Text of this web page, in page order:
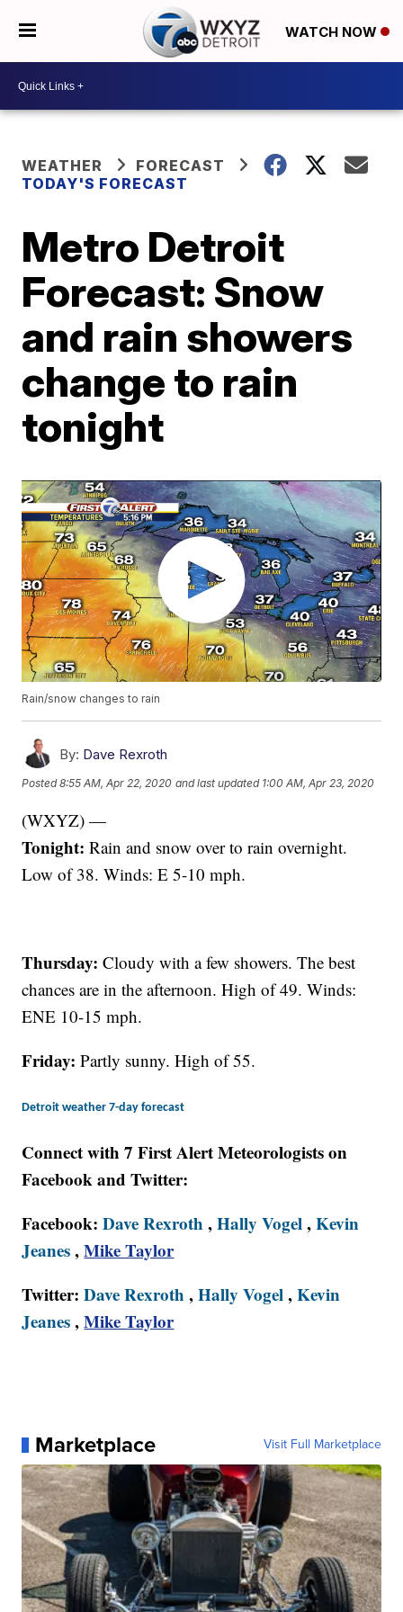
WATCH NOW
WEATHER
FORECAST
TODAY'S FORECAST
Metro Detroit
Forecast: Snow
and rain showers
change to rain
tonight
Rain/snow changes to rain
By: Dave Rexroth
Posted8:55 AM, Apr 22, 2020 and last updated 1:00 AM, Apr 23, 2020
(WXYZ) —
Tonight:Rain and snow over to rain overnight.
Low of 38. Winds: E 5-10 mph.
Thursday:Cloudy with a few showers. The best
chances are in the afternoon. High of 49. Winds:
ENE 10-15 mph.
Friday:Partly sunny. High of 55.
Detroit weather 7-day forecast
Connect with 7 First Alert Meteorologists on
Facebook and Twitter:
Facebook:Dave Rexroth ,Hally Vogel,Kevin
Jeanes,Mike Taylor
Twitter:Dave Rexroth ,Hally Vogel,Kevin
Jeanes,Mike Taylor
Marketplace Visit Full Marketplace